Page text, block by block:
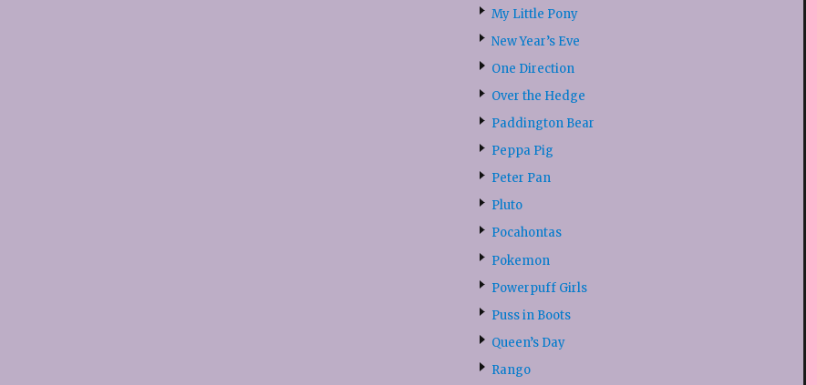
My Little Pony
New Year’s Eve
One Direction
Over the Hedge
Paddington Bear
Peppa Pig
Peter Pan
Pluto
Pocahontas
Pokemon
Powerpuff Girls
Puss in Boots
Queen’s Day
Rango